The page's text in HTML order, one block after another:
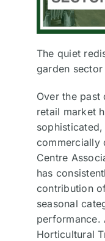
The quiet
garden
Over the past
retail market
commercially
Centre
has
contribution
seasonal
performance.
Horticultural